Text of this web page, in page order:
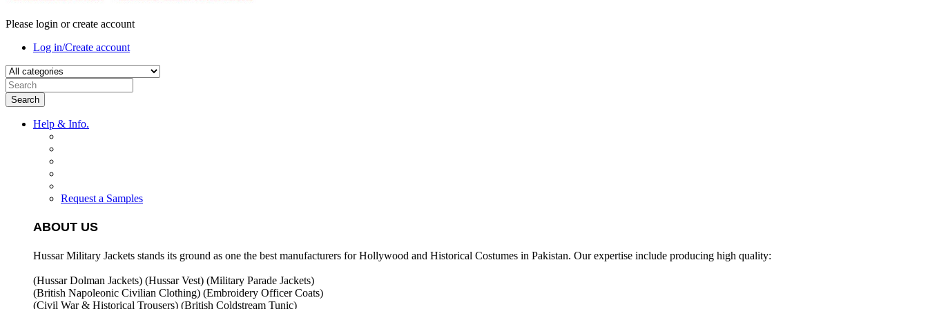
Please login or create account
Log in/Create account
Search
Help & Info.
Request a Samples
ABOUT US
Hussar Military Jackets stands its ground as one the best manufacturers forHollywood and Historical Costumes in Pakistan. Our expertise include producing high quality:
(Hussar Dolman Jackets) (Hussar Vest) (Military Parade Jackets)
(British Napoleonic Civilian Clothing) (Embroidery Officer Coats)
(Civil War & Historical Trousers) (British Coldstream Tunic)